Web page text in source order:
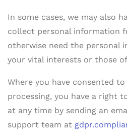
In some cases, we may also
collect personal information
otherwise need the
your vital interests or those
Where you have consented
processing, you have a right
at any time by sending an
support team at